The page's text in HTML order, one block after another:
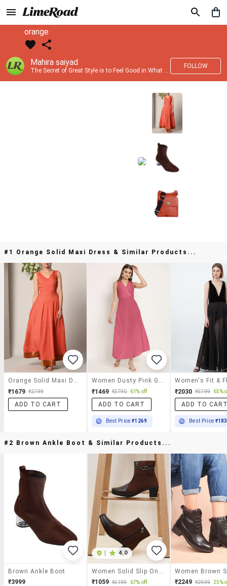
orange
Mahira saiyad
The Secret of Great Style is to Feel Good in What you wear..!
FOLLOW
#1 Orange Solid Maxi Dress & Similar Products...
₹1679 ₹2799
ADD TO CART
₹1469 ₹3790 61% off
ADD TO CART
Best Price₹1269
₹2030 ₹5799 65%
ADD TO
Best Price
#2 Brown Ankle Boot & Similar Products...
Brown Ankle Boot
₹3999
4.0
₹1059 ₹3199 67% off ₹2249 ₹2999 25%